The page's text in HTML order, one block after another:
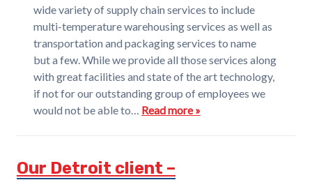
wide variety of supply chain services to include
multi-temperature warehousing services as well as
transportation and packaging services to name
but a few. While we provide all those services along
with great facilities and state of the art technology,
if not for our outstanding group of employees we
would not be able to… Read more »
Our Detroit client –